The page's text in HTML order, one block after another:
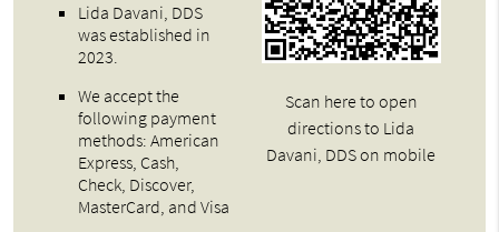
Lida Davani, DDS
was established in
2023.
We accept the
following payment
methods: American
Express, Cash,
Check, Discover,
MasterCard, and Visa
Scan here to open
directions to Lida
Davani, DDS on mobile